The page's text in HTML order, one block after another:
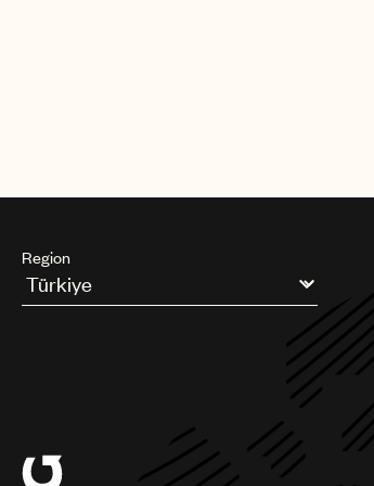
Region
Argentina
Chile